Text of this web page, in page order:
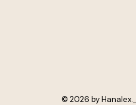
© 2026 by Hanalex.